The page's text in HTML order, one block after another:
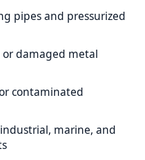
pipes and pressurized
damaged metal
contaminated
marine, and